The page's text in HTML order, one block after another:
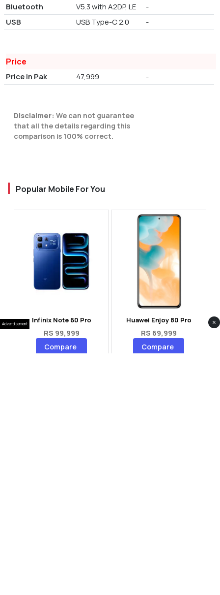
Bluetooth V5.3 with A2DP, LE
-
USB
USB Type-C 2.0 -
Price
Price in Pak 47,999 -
Disclaimer: We can not guarantee
that all the details regarding this
comparison is 100% correct.
Popular Mobile For You
Infinix Note 60 Pro
RS 99,999
Compare
Huawei Enjoy 80 Pro
RS 69,999
Compare
Advertisement ×